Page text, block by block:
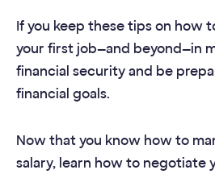
If you keep these tips on how
your first job—and beyond—in
financial security and be
financial goals.
Now that you know how to
salary, learn how to negotiate